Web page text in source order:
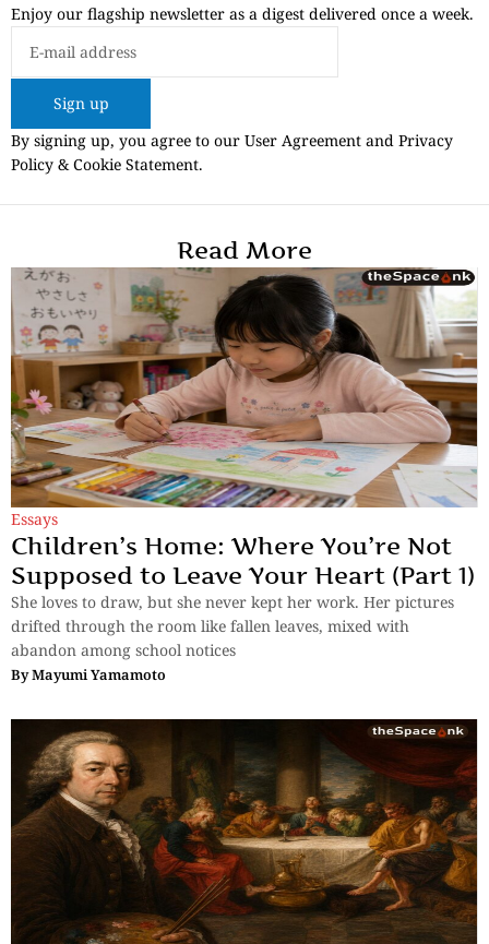
Enjoy our flagship newsletter as a digest delivered once a week.
Sign up
By signing up, you agree to our User Agreement and Privacy
Policy & Cookie Statement.
Read More
Essays
Children’s Home: Where You’re Not
Supposed to Leave Your Heart (Part 1)
She loves to draw, but she never kept her work. Her pictures
drifted through the room like fallen leaves, mixed with
abandon among school notices
ByMayumi Yamamoto